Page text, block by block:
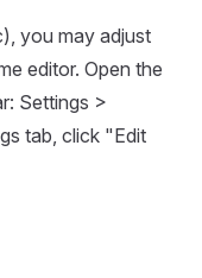
you may adjust
editor. Open the
Settings >
tab, click "Edit